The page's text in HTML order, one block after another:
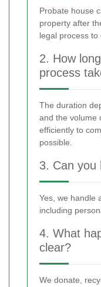
Probate house
property after
legal process
2. How
process
The duration
and the volume
efficiently to
possible.
3. Can you
Yes, we handle
including
4. What
clear?
We donate,